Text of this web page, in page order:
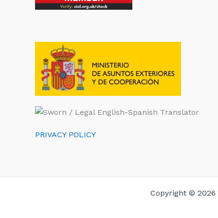
PRIVACY POLICY
Copyright © 2026